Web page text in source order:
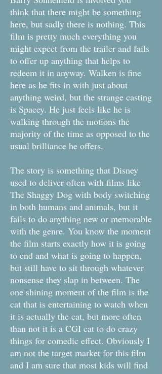
think that there might be something
here, but sadly there is nothing. This
film is pretty much everything you
might expect from the trailer and fails
to offer up anything that helps to
redeem it in anyway. Walken is fine
here as he fits in with just about
anything weird, but the strange casting
is Spacey. He just feels like he is
walking through the motions the
majority of the time as opposed to the
usual brilliance he offers.
The story is something that Disney
used to deliver often with films like
The Shaggy Dog with body switching
in both humans and animals, but it
fails to do anything new or memorable
with the genre. You know the moment
the film starts exactly how it is going
to end and what is going to happen,
but still have to sit through whatever
nonsense they slap in between. The
one shining moment of the film is the
cat that is entertaining to watch when
it is actually the cat, but more often
than not it is a CGI cat to do crazy
things for comedic effect. Obviously I
am not the target market for this film
and I am sure that most kids will find